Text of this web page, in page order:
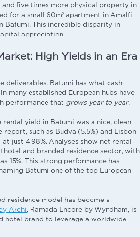
five times more physical property in
for a small 60m² apartment in Amalfi
Batumi. This incredible disparity in
appreciation.
High Yields in an Era
deliverables. Batumi has what cash-
many established European hubs have
performance that grows year to year.
yield in Batumi was a nice, clean
such as Budva (5.5%) and Lisbon
just 4.98%. Analyses show net rental
and branded residence sector, with
15%. This strong performance has
Batumi one of the top European
residence model has become a
Archi, Ramada Encore by Wyndham, is
hotel brand to leverage a worldwide